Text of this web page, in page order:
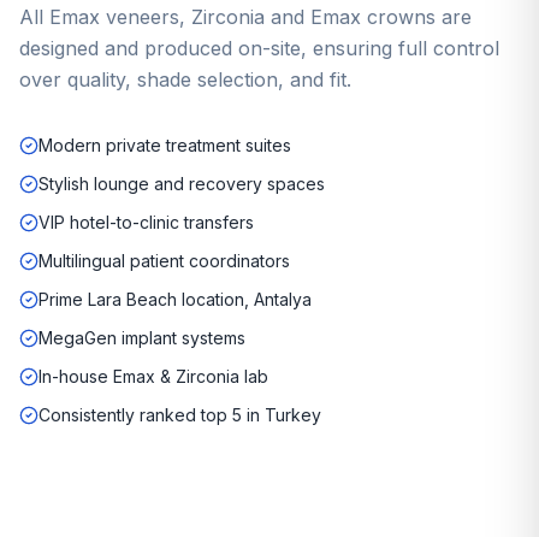
All Emax veneers, Zirconia and Emax crowns are
designed and produced on-site, ensuring full control
over quality, shade selection, and fit.
Modern private treatment suites
Stylish lounge and recovery spaces
VIP hotel-to-clinic transfers
Multilingual patient coordinators
Prime Lara Beach location, Antalya
MegaGen implant systems
In-house Emax & Zirconia lab
Consistently ranked top 5 in Turkey